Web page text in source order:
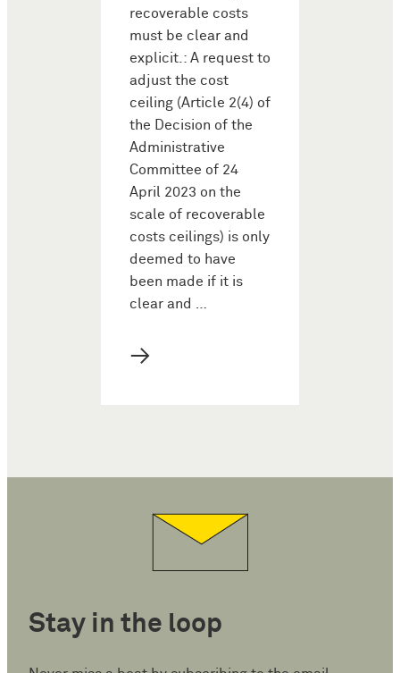
recoverable costs
must be clear and
explicit.: A request to
adjust the cost
ceiling (Article 2(4) of
the Decision of the
Administrative
Committee of 24
April 2023 on the
scale of recoverable
costs ceilings) is only
deemed to have
been made if it is
clear and …
→
Stay in the loop